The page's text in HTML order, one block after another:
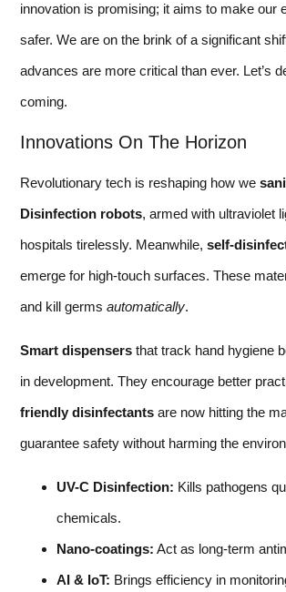
innovation is promising; it aims to make our
safer. We are on the brink of a significant
advances are more critical than ever. Let’s
coming.
Innovations On The Horizon
Revolutionary tech is reshaping how we
Disinfection robots, armed with ultraviolet
hospitals tirelessly. Meanwhile, self-
emerge for high-touch surfaces. These
and kill germs automatically.
Smart dispensers that track hand hygiene
in development. They encourage better
friendly disinfectants are now hitting the
guarantee safety without harming the
UV-C Disinfection: Kills pathogens
chemicals.
Nano-coatings: Act as long-term
AI & IoT: Brings efficiency in